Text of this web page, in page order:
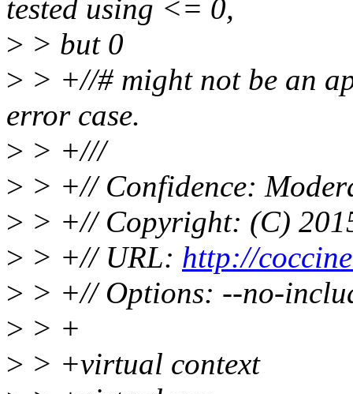
tested using <= 0,
> > but 0
> > +//# might not be an
error case.
> > +///
> > +// Confidence:
> > +// Copyright: (C)
> > +// URL: http://
> > +// Options: --no-
> > +
> > +virtual context